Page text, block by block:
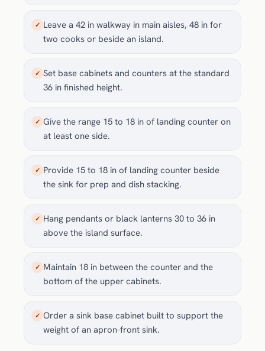
✓ Leave a 42 in walkway in main aisles, 48 in for
two cooks or beside an island.
✓ Set base cabinets and counters at the standard
36 in finished height.
✓ Give the range 15 to 18 in of landing counter on
at least one side.
✓ Provide 15 to 18 in of landing counter beside
the sink for prep and dish stacking.
✓ Hang pendants or black lanterns 30 to 36 in
above the island surface.
✓ Maintain 18 in between the counter and the
bottom of the upper cabinets.
✓ Order a sink base cabinet built to support the
weight of an apron-front sink.